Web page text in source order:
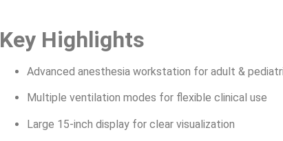
Key Highlights
Advanced anesthesia workstation for adult &
Multiple ventilation modes for flexible clinical use
Large 15-inch display for clear visualization